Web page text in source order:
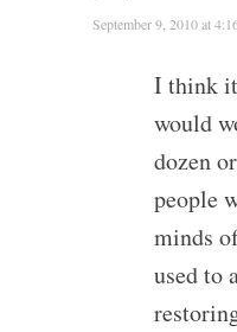
September 9, 2010 at
I think
would
dozen
people
minds
used to